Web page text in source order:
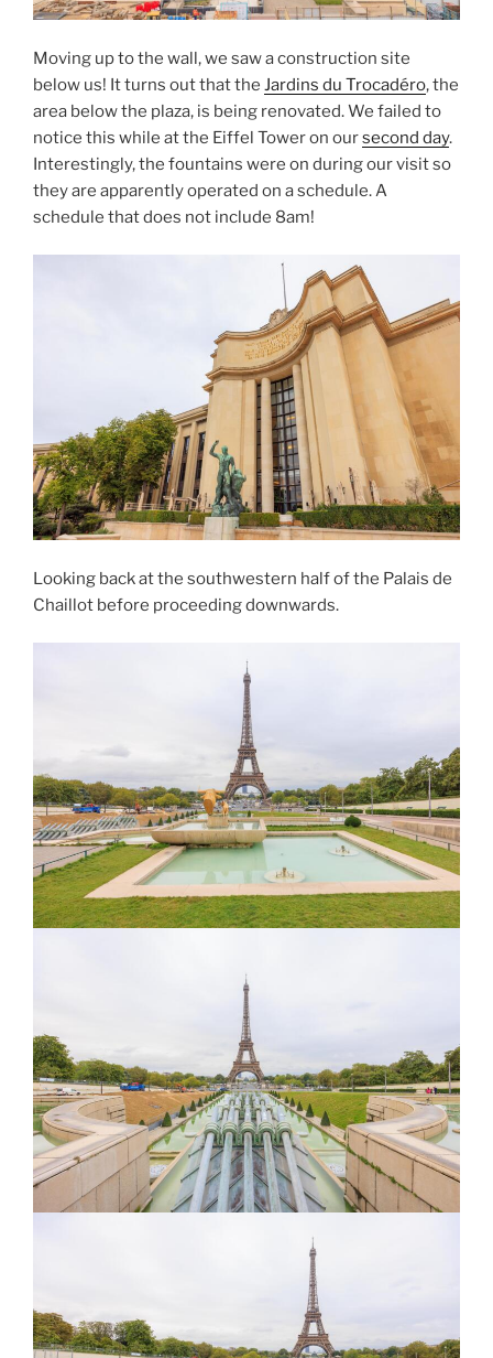
Moving up to the wall, we saw a construction site
below us! It turns out that the Jardins du Trocadéro, the
area below the plaza, is being renovated. We failed to
notice this while at the Eiffel Tower on oursecond day.
Interestingly, the fountains were on during our visit so
they are apparently operated on a schedule. A
schedule that does not include 8am!
Looking back at the southwestern half of the Palais de
Chaillot before proceeding downwards.